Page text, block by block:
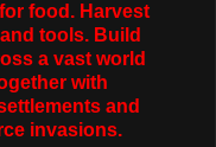
food. Harvest
tools. Build
a vast world
with
and
invasions.